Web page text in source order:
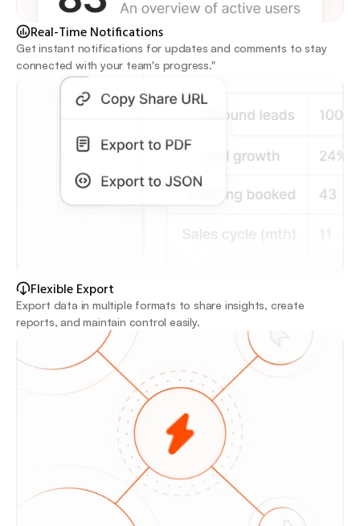
Real-Time Notifications
Get instant notifications for updates and comments to stay
connected with your team's progress."
Flexible Export
Export data in multiple formats to share insights, create
reports, and maintain control easily.